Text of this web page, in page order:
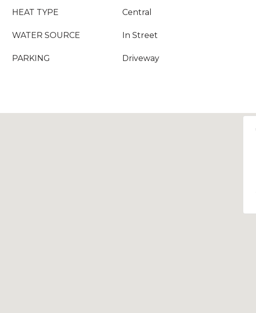
HEAT TYPE Central
WATER SOURCE In Street
PARKING Driveway